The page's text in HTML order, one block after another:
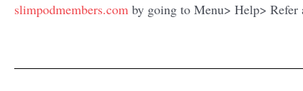
slimpodmembers.com by going to Menu> Help> Refer